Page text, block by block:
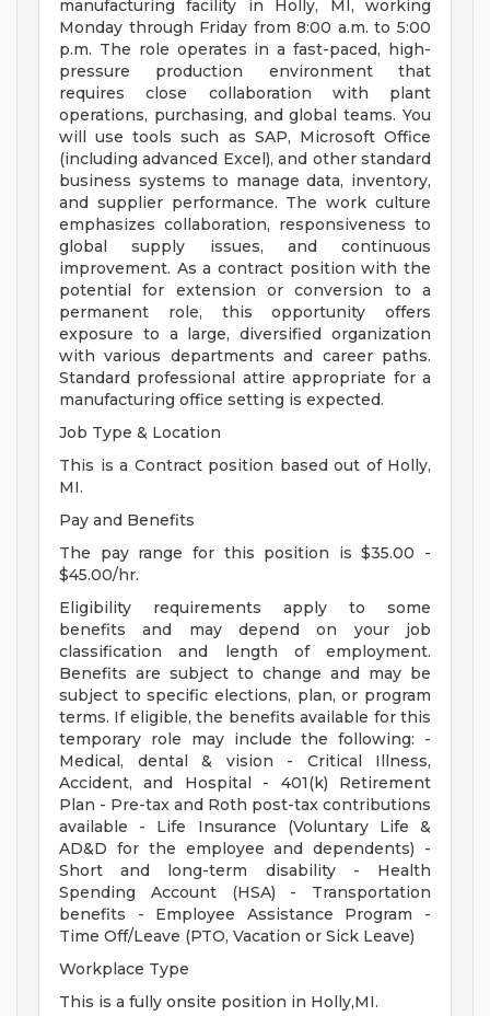
manufacturing facility in Holly, MI, working
Monday through Friday from 8:00 a.m. to 5:00
p.m. The role operates in a fast-paced, high-
pressure production environment that
requires close collaboration with plant
operations, purchasing, and global teams. You
will use tools such as SAP, Microsoft Office
(including advanced Excel), and other standard
business systems to manage data, inventory,
and supplier performance. The work culture
emphasizes collaboration, responsiveness to
global supply issues, and continuous
improvement. As a contract position with the
potential for extension or conversion to a
permanent role, this opportunity offers
exposure to a large, diversified organization
with various departments and career paths.
Standard professional attire appropriate for a
manufacturing office setting is expected.
Job Type & Location
This is a Contract position based out of Holly,
MI.
Pay and Benefits
The pay range for this position is $35.00 -
$45.00/hr.
Eligibility requirements apply to some
benefits and may depend on your job
classification and length of employment.
Benefits are subject to change and may be
subject to specific elections, plan, or program
terms. If eligible, the benefits available for this
temporary role may include the following: -
Medical, dental & vision - Critical Illness,
Accident, and Hospital - 401(k) Retirement
Plan - Pre-tax and Roth post-tax contributions
available - Life Insurance (Voluntary Life &
AD&D for the employee and dependents) -
Short and long-term disability - Health
Spending Account (HSA) - Transportation
benefits - Employee Assistance Program -
Time Off/Leave (PTO, Vacation or Sick Leave)
Workplace Type
This is a fully onsite position in Holly,MI.